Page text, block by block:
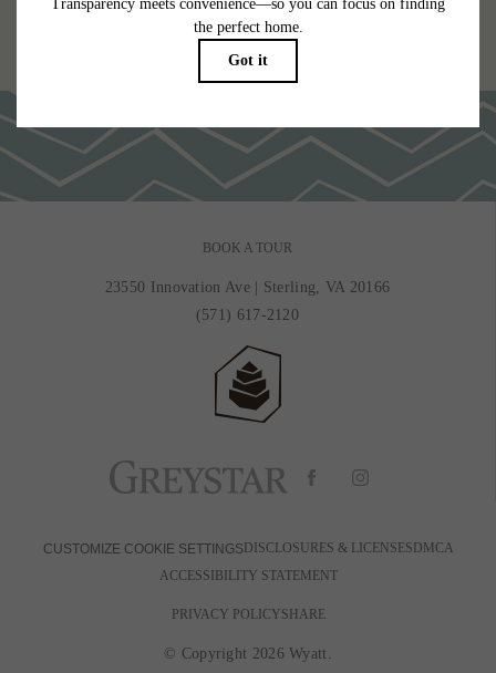
Floor plans are artist’s rendering. All dimensions are approximate. Actual product and
specifications may vary in dimension or detail. Not all features are available in every
rental home. Please see a representative for details.
BOOK A TOUR
23550 Innovation Ave
Sterling, VA 20166
(571) 617-2120
CUSTOMIZE COOKIE SETTINGS DISCLOSURES & LICENSES DMCA
ACCESSIBILITY STATEMENT
PRIVACY POLICYSHARE
© Copyright 2026 Wyatt.